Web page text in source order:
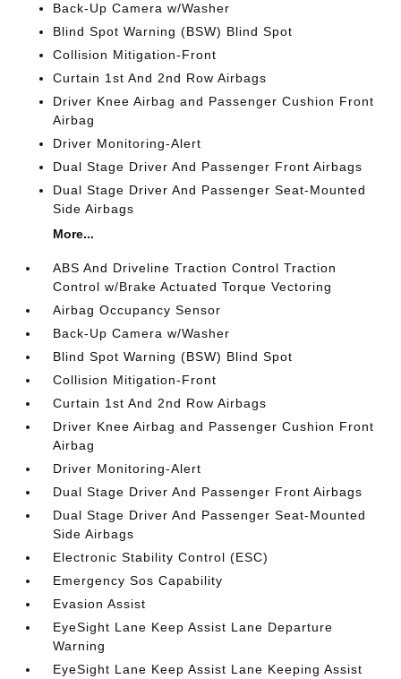
Back-Up Camera w/Washer
Blind Spot Warning (BSW) Blind Spot
Collision Mitigation-Front
Curtain 1st And 2nd Row Airbags
Driver Knee Airbag and Passenger Cushion Front
Airbag
Driver Monitoring-Alert
Dual Stage Driver And Passenger Front Airbags
Dual Stage Driver And Passenger Seat-Mounted
Side Airbags
More...
ABS And Driveline Traction Control Traction
Control w/Brake Actuated Torque Vectoring
Airbag Occupancy Sensor
Back-Up Camera w/Washer
Blind Spot Warning (BSW) Blind Spot
Collision Mitigation-Front
Curtain 1st And 2nd Row Airbags
Driver Knee Airbag and Passenger Cushion Front
Airbag
Driver Monitoring-Alert
Dual Stage Driver And Passenger Front Airbags
Dual Stage Driver And Passenger Seat-Mounted
Side Airbags
Electronic Stability Control (ESC)
Emergency Sos Capability
Evasion Assist
EyeSight Lane Keep Assist Lane Departure
Warning
EyeSight Lane Keep Assist Lane Keeping Assist